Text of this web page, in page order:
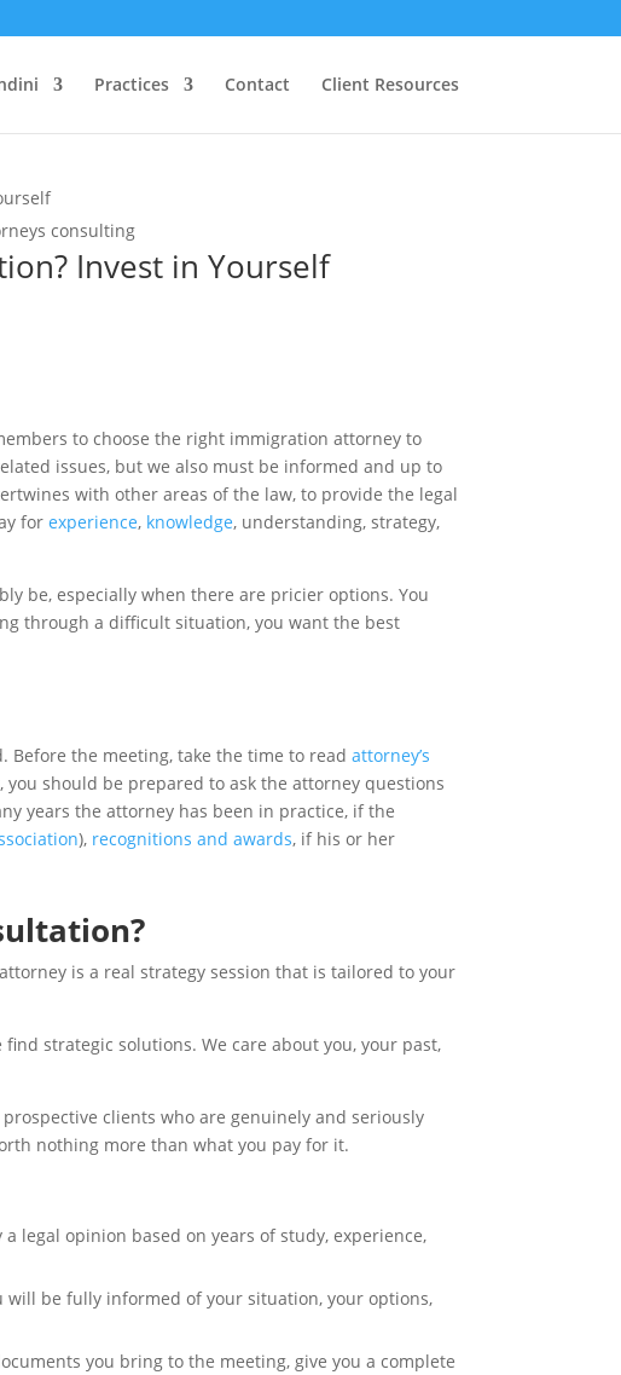
Practices Contact Client Resources
Invest in Yourself
to choose the right immigration attorney to
issues, but we also must be informed and up to
with other areas of the law, to provide the legal
for experience, knowledge, understanding, strategy,
be, especially when there are pricier options. You
through a difficult situation, you want the best
Before the meeting, take the time to read attorney’s
should be prepared to ask the attorney questions
years the attorney has been in practice, if the
), recognitions and awards, if his or her
is a real strategy session that is tailored to your
strategic solutions. We care about you, your past,
clients who are genuinely and seriously
nothing more than what you pay for it.
legal opinion based on years of study, experience,
will be fully informed of your situation, your options,
you bring to the meeting, give you a complete